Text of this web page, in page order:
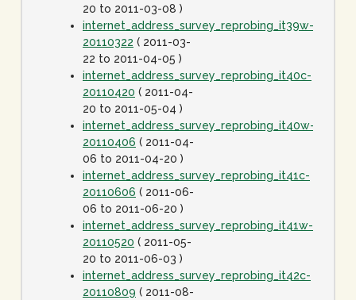
20 to 2011-03-08 )
internet_address_survey_reprobing_it39w-
20110322 ( 2011-03-
22 to 2011-04-05 )
internet_address_survey_reprobing_it40c-
20110420 ( 2011-04-
20 to 2011-05-04 )
internet_address_survey_reprobing_it40w-
20110406 ( 2011-04-
06 to 2011-04-20 )
internet_address_survey_reprobing_it41c-
20110606 ( 2011-06-
06 to 2011-06-20 )
internet_address_survey_reprobing_it41w-
20110520 ( 2011-05-
20 to 2011-06-03 )
internet_address_survey_reprobing_it42c-
20110809 ( 2011-08-